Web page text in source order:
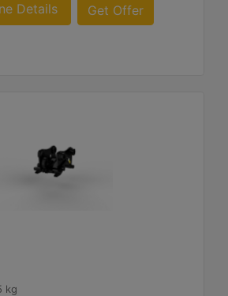
Details Get Offer
kg